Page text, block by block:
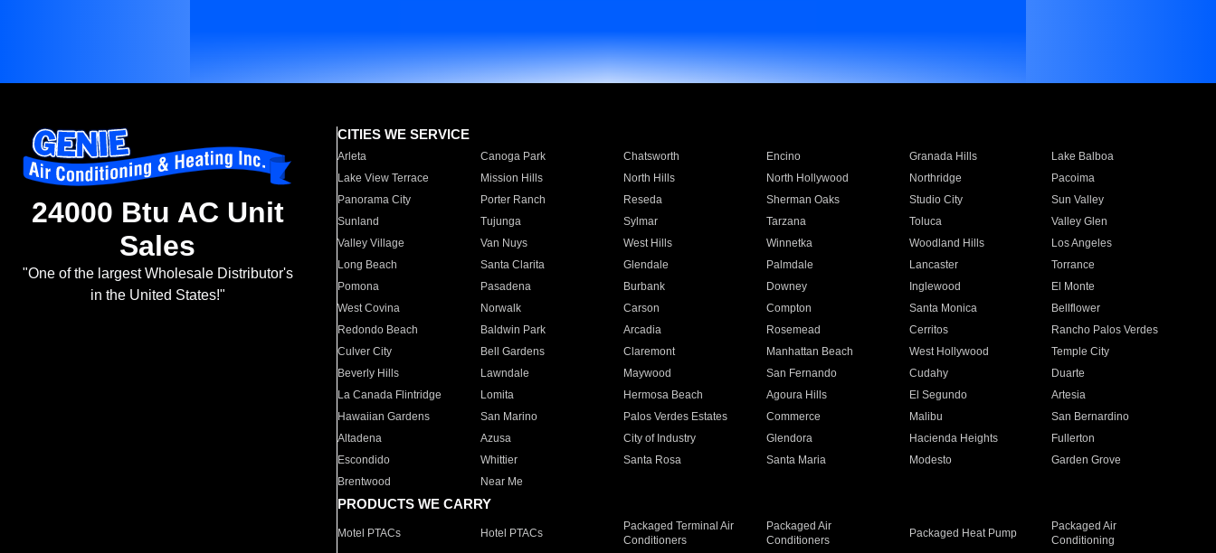
24000 Btu AC Unit
Sales
"One of the largest Wholesale Distributor's
in the United States!"
CITIES WE SERVICE
Arleta Canoga Park Chatsworth Encino Granada Hills
Lake Balboa
Lake View Terrace
Mission Hills North Hills North Hollywood Northridge
Pacoima
Panorama City
Porter Ranch Reseda Sherman Oaks Studio City
Sun Valley
Sunland
Tujunga Sylmar Tarzana Toluca
Valley Glen
Valley Village
Van Nuys West Hills Winnetka Woodland Hills
Los Angeles
Long Beach
Santa Clarita Glendale Palmdale Lancaster
Torrance
Pomona
Pasadena Burbank Downey Inglewood
El Monte
West Covina
Norwalk Carson Compton Santa Monica
Bellflower
Redondo Beach
Baldwin Park Arcadia Rosemead Cerritos
Rancho Palos Verdes
Culver City
Bell Gardens Claremont Manhattan Beach West Hollywood
Temple City
Beverly Hills
Lawndale Maywood San Fernando Cudahy
Duarte
La Canada Flintridge
Lomita Hermosa Beach Agoura Hills El Segundo
Artesia
Hawaiian Gardens
San Marino Palos Verdes Estates Commerce Malibu
San Bernardino
Altadena
Azusa City of Industry Glendora Hacienda Heights
Fullerton
Escondido
Whittier Santa Rosa Santa Maria Modesto
Garden Grove
Brentwood
Near Me
PRODUCTS WE CARRY
Motel PTACs Hotel PTACs
Packaged Terminal Air
Conditioners
Packaged Air
Conditioners
Packaged Heat Pump
Packaged Air
Conditioning